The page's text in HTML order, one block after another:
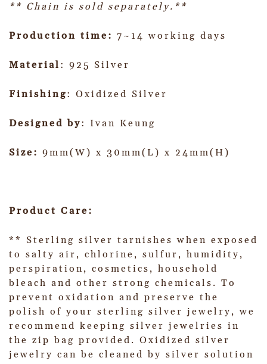
** Chain is sold separately.**
Production time: 7~14 working days
Material : 925 Silver
Finishing: Oxidized Silver
Designed by: Ivan Keung
Size: 9mm(W) x 30mm(L) x 24mm(H)
Product Care:
** Sterling silver tarnishes when exposed
to salty air, chlorine, sulfur, humidity,
perspiration, cosmetics, household
bleach and other strong chemicals. To
prevent oxidation and preserve the
polish of your sterling silver jewelry, we
recommend keeping silver jewelries in
the zip bag provided. Oxidized silver
jewelry can be cleaned by silver solution